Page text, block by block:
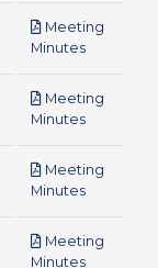
Meeting
Minutespdf
Meeting
Minutespdf
Meeting
Minutespdf
Meeting
Minutespdf